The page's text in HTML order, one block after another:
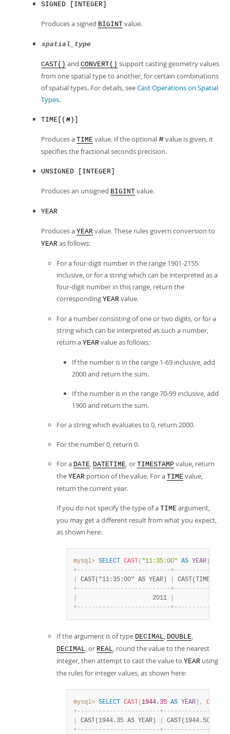
SIGNED [INTEGER]
Produces a signed BIGINT value.
spatial_type
CAST() and CONVERT() support casting geometry values
from one spatial type to another, for certain combinations
of spatial types. For details, seeCast Operations on Spatial
Types.
TIME[( M )]
Produces a TIME value. If the optional M value is given, it
specifies the fractional seconds precision.
UNSIGNED [INTEGER]
Produces an unsigned BIGINT value.
YEAR
Produces a YEAR value. These rules govern conversion to
YEAR as follows:
For a four-digit number in the range 1901-2155
inclusive, or for a string which can be interpreted as a
four-digit number in this range, return the
corresponding YEAR value.
For a number consisting of one or two digits, or for a
string which can be interpreted as such a number,
return a YEAR value as follows:
If the number is in the range 1-69 inclusive, add
2000 and return the sum.
If the number is in the range 70-99 inclusive, add
1900 and return the sum.
For a string which evaluates to 0, return 2000.
For the number 0, return 0.
For a DATE, DATETIME, or TIMESTAMP value, return
the YEAR portion of the value. For a TIME value,
return the current year.
If you do not specify the type of a TIME argument,
you may get a different result from what you expect,
as shown here:
mysql> SELECT CAST ( "11:35:00" AS YEAR )
+- - - - - - - - - - - - - - - - - - - - - - - - - -+- - - - - - - - - -
CAST("11:35:00" AS YEAR)
CAST(TIME
+- - - - - - - - - - - - - - - - - - - - - - - - - -+- - - - - - - - - -
                     2011
+- - - - - - - - - - - - - - - - - - - - - - - - - -+- - - - - - - - - -
If the argument is of type DECIMAL, DOUBLE,
DECIMAL, or REAL, round the value to the nearest
integer, then attempt to cast the value to YEAR using
the rules for integer values, as shown here:
mysql> SELECT CAST ( 1944.35 AS YEAR ) , CAST
+- - - - - - - - - - - - - - - - - - - - - - -+- - - - - - - - - - - - -
CAST(1944.35 AS YEAR)
CAST(1944.50 AS
+- - - - - - - - - - - - - - - - - - - - - - -+- - - - - - - - - - - - -